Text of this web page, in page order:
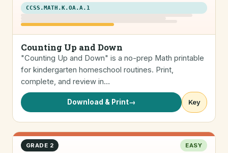
CCSS.MATH.K.OA.A.1
Counting Up and Down
"Counting Up and Down" is a no-prep Math printable
for kindergarten homeschool routines. Print,
complete, and review in…
Download & Print→ Key
GRADE 2 EASY